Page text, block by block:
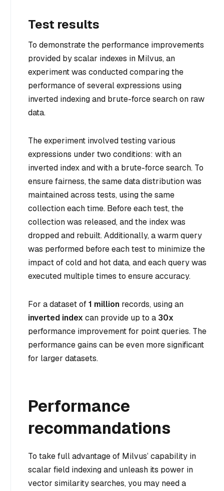
Test results
To demonstrate the performance improvements
provided by scalar indexes in Milvus, an
experiment was conducted comparing the
performance of several expressions using
inverted indexing and brute-force search on raw
data.
The experiment involved testing various
expressions under two conditions: with an
inverted index and with a brute-force search. To
ensure fairness, the same data distribution was
maintained across tests, using the same
collection each time. Before each test, the
collection was released, and the index was
dropped and rebuilt. Additionally, a warm query
was performed before each test to minimize the
impact of cold and hot data, and each query was
executed multiple times to ensure accuracy.
For a dataset of1 million records, using an
inverted index can provide up to a 30x
performance improvement for point queries. The
performance gains can be even more significant
for larger datasets.
Performance
recommandations
To take full advantage of Milvus’ capability in
scalar field indexing and unleash its power in
vector similarity searches, you may need a